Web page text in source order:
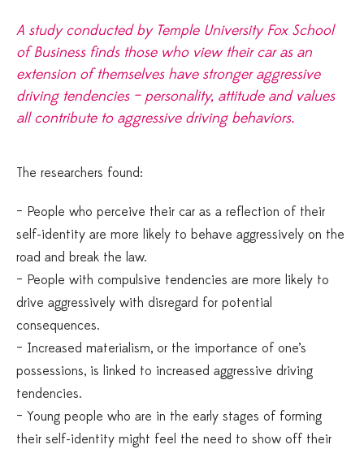
A study conducted by Temple University Fox School
of Business finds those who view their car as an
extension of themselves have stronger aggressive
driving tendencies – personality, attitude and values
all contribute to aggressive driving behaviors.
The researchers found:
– People who perceive their car as a reflection of their
self-identity are more likely to behave aggressively on the
road and break the law.
– People with compulsive tendencies are more likely to
drive aggressively with disregard for potential
consequences.
– Increased materialism, or the importance of one’s
possessions, is linked to increased aggressive driving
tendencies.
– Young people who are in the early stages of forming
their self-identity might feel the need to show off their